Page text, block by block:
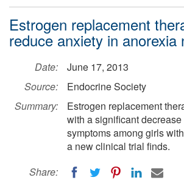
Estrogen replacement
reduce anxiety in anorexia
Date:
June 17, 2013
Source:
Endocrine Society
Summary:
Estrogen replacement
with a significant
symptoms among girls
a new clinical trial finds.
Share: